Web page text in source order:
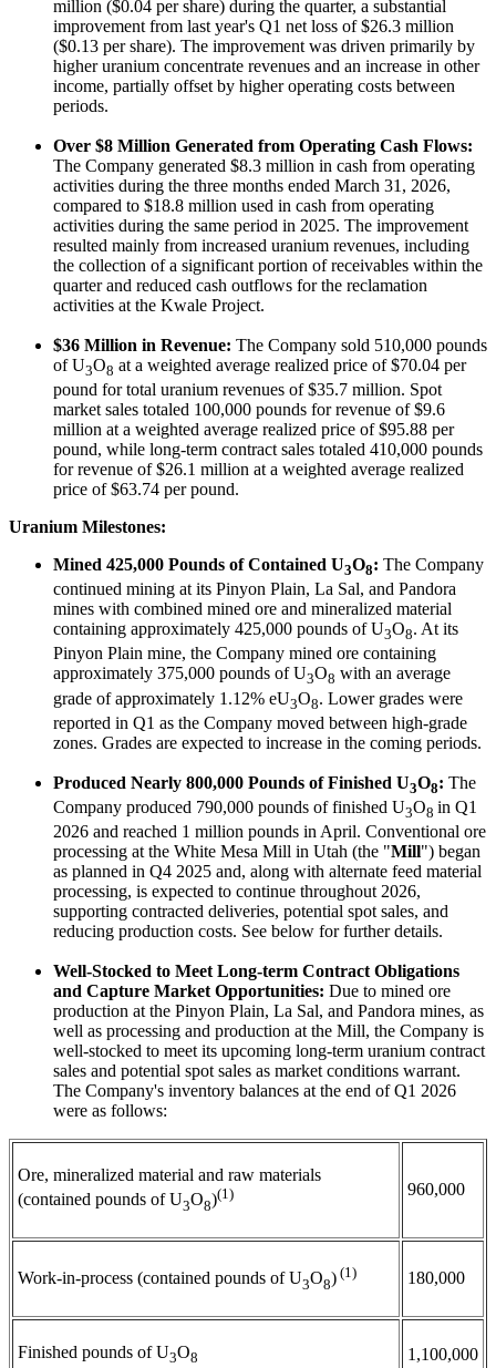
million ($0.04 per share) during the quarter, a substantial
improvement from last year's Q1 net loss of $26.3 million
($0.13 per share). The improvement was driven primarily by
higher uranium concentrate revenues and an increase in other
income, partially offset by higher operating costs between
periods.
Over $8 Million Generated from Operating Cash Flows:
The Company generated $8.3 million in cash from operating
activities during the three months ended March 31, 2026,
compared to $18.8 million used in cash from operating
activities during the same period in 2025. The improvement
resulted mainly from increased uranium revenues, including
the collection of a significant portion of receivables within the
quarter and reduced cash outflows for the reclamation
activities at the Kwale Project.
$36 Million in Revenue: The Company sold 510,000 pounds
of U3O8 at a weighted average realized price of $70.04 per
pound for total uranium revenues of $35.7 million. Spot
market sales totaled 100,000 pounds for revenue of $9.6
million at a weighted average realized price of $95.88 per
pound, while long-term contract sales totaled 410,000 pounds
for revenue of $26.1 million at a weighted average realized
price of $63.74 per pound.
Uranium Milestones:
Mined 425,000 Pounds of Contained U3O8: The Company
continued mining at its Pinyon Plain, La Sal, and Pandora
mines with combined mined ore and mineralized material
containing approximately 425,000 pounds of U3O8. At its
Pinyon Plain mine, the Company mined ore containing
approximately 375,000 pounds of U3O8 with an average
grade of approximately 1.12% eU3O8. Lower grades were
reported in Q1 as the Company moved between high-grade
zones. Grades are expected to increase in the coming periods.
Produced Nearly 800,000 Pounds of Finished U3O8: The
Company produced 790,000 pounds of finished U3O8 in Q1
2026 and reached 1 million pounds in April. Conventional ore
processing at the White Mesa Mill in Utah (the "Mill") began
as planned in Q4 2025 and, along with alternate feed material
processing, is expected to continue throughout 2026,
supporting contracted deliveries, potential spot sales, and
reducing production costs. See below for further details.
Well-Stocked to Meet Long-term Contract Obligations
and Capture Market Opportunities: Due to mined ore
production at the Pinyon Plain, La Sal, and Pandora mines, as
well as processing and production at the Mill, the Company is
well-stocked to meet its upcoming long-term uranium contract
sales and potential spot sales as market conditions warrant.
The Company's inventory balances at the end of Q1 2026
were as follows:
Ore, mineralized material and raw materials
(contained pounds of U3O8)(1) 960,000
Work-in-process (contained pounds of U3O8) (1) 180,000
Finished pounds of U3O8 1,100,000